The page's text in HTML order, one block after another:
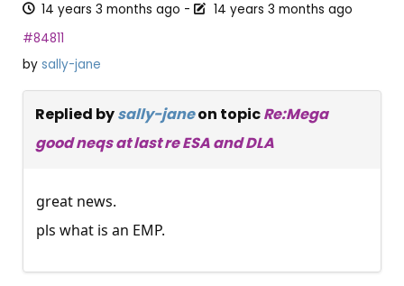
14 years 3 months ago -
14 years 3 months ago
#84811
by sally-jane
Replied bysally-janeon topicRe:Mega
good neqs at last re ESA and DLA
great news.
pls what is an EMP.